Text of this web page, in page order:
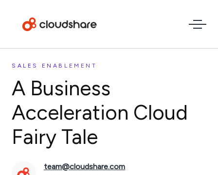
SALES ENABLEMENT
A Business
Acceleration Cloud
Fairy Tale
team@cloudshare.com